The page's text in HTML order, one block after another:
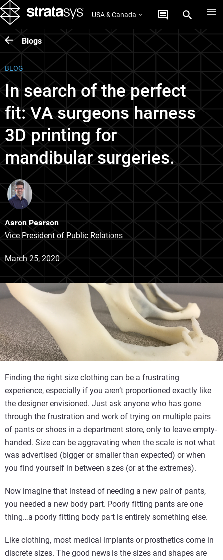
USA & Canada
Blogs
BLOG
In search of the perfect
fit: VA surgeons harness
3D printing for
mandibular surgeries.
Aaron Pearson
Vice President of Public Relations
March 25, 2020
Finding the right size clothing can be a frustrating
experience, especially if you aren’t proportioned exactly like
the designer envisioned. Just ask anyone who has gone
through the frustration and work of trying on multiple pairs
of pants or shoes in a department store, only to leave empty-
handed. Size can be aggravating when the scale is not what
was advertised (bigger or smaller than expected) or when
you find yourself in between sizes (or at the extremes).
Now imagine that instead of needing a new pair of pants,
you needed a new body part. Poorly fitting pants are one
thing…a poorly fitting body part is entirely something else.
Like clothing, most medical implants or prosthetics come in
discrete sizes. The good news is the sizes and shapes are